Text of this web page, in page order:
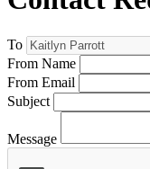
To
From Name
From Email
Subject
Message